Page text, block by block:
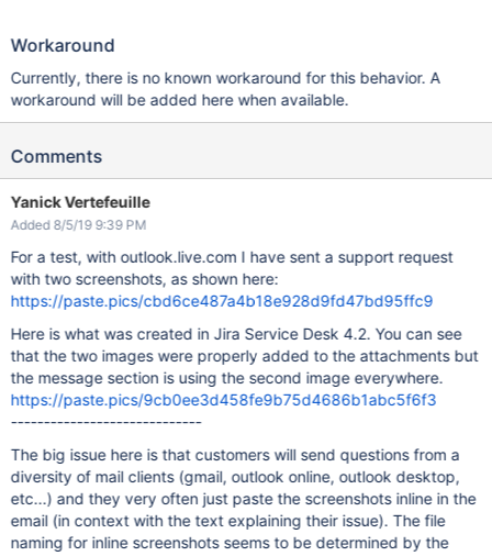
Workaround
Currently, there is no known workaround for this behavior. A
workaround will be added here when available.
Comments
Yanick Vertefeuille
Added 8/5/19 9:39 PM
For a test, with outlook.live.com I have sent a support request
with two screenshots, as shown here:
https://paste.pics/cbd6ce487a4b18e928d9fd47bd95ffc9
Here is what was created in Jira Service Desk 4.2. You can see
that the two images were properly added to the attachments but
the message section is using the second image everywhere.
https://paste.pics/9cb0ee3d458fe9b75d4686b1abc5f6f3
-----------------------------
The big issue here is that customers will send questions from a
diversity of mail clients (gmail, outlook online, outlook desktop,
etc...) and they very often just paste the screenshots inline in the
email (in context with the text explaining their issue). The file
naming for inline screenshots seems to be determined by the